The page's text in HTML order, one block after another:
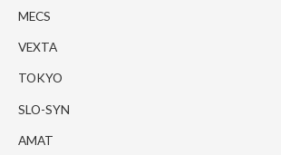
MECS
VEXTA
TOKYO
SLO-SYN
AMAT